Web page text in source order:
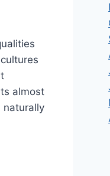
almost
naturally